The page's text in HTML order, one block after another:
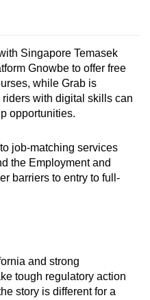
Singapore Temasek
Gnowbe to offer free
while Grab is
with digital skills can
opportunities.
job-matching services
the Employment and
barriers to entry to full-
and strong
tough regulatory action
story is different for a